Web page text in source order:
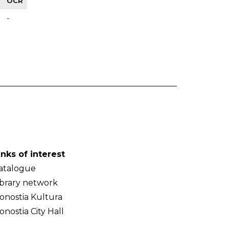
-
of interest
network
Kultura
City Hall